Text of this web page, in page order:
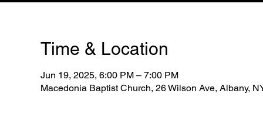
Time & Location
Jun 19, 2025, 6:00 PM – 7:00 PM
Macedonia Baptist Church, 26 Wilson Ave, Albany,